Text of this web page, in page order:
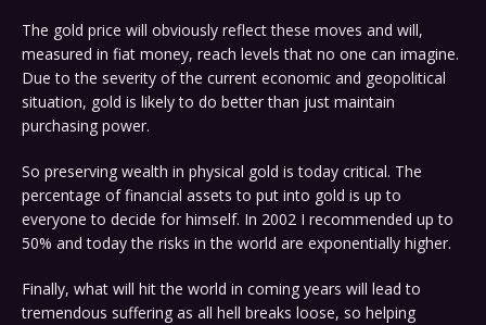
The gold price will obviously reflect these moves and will,
measured in fiat money, reach levels that no one can imagine.
Due to the severity of the current economic and geopolitical
situation, gold is likely to do better than just maintain
purchasing power.
So preserving wealth in physical gold is today critical. The
percentage of financial assets to put into gold is up to
everyone to decide for himself. In 2002 I recommended up to
50% and today the risks in the world are exponentially higher.
Finally, what will hit the world in coming years will lead to
tremendous suffering as all hell breaks loose, so helping